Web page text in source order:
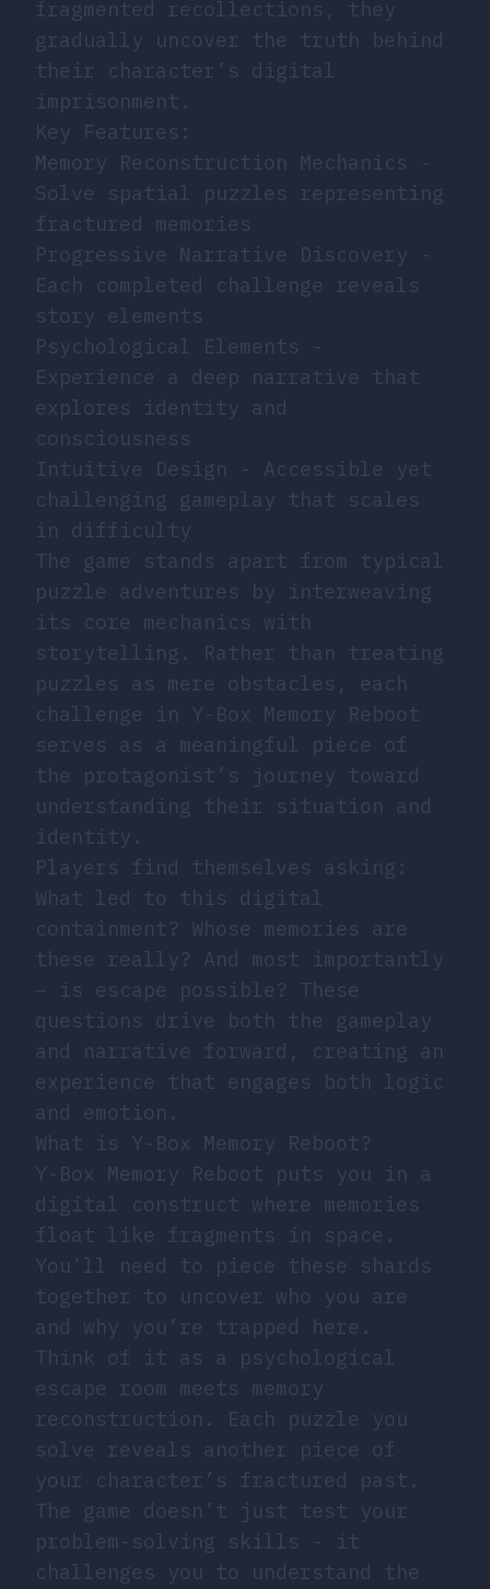
fragmented recollections, they
gradually uncover the truth behind
their character’s digital
imprisonment.
Key Features:
Memory Reconstruction Mechanics -
Solve spatial puzzles representing
fractured memories
Progressive Narrative Discovery -
Each completed challenge reveals
story elements
Psychological Elements -
Experience a deep narrative that
explores identity and
consciousness
Intuitive Design - Accessible yet
challenging gameplay that scales
in difficulty
The game stands apart from typical
puzzle adventures by interweaving
its core mechanics with
storytelling. Rather than treating
puzzles as mere obstacles, each
challenge in Y-Box Memory Reboot
serves as a meaningful piece of
the protagonist’s journey toward
understanding their situation and
identity.
Players find themselves asking:
What led to this digital
containment? Whose memories are
these really? And most importantly
– is escape possible? These
questions drive both the gameplay
and narrative forward, creating an
experience that engages both logic
and emotion.
What is Y-Box Memory Reboot?
Y-Box Memory Reboot puts you in a
digital construct where memories
float like fragments in space.
You’ll need to piece these shards
together to uncover who you are
and why you’re trapped here.
Think of it as a psychological
escape room meets memory
reconstruction. Each puzzle you
solve reveals another piece of
your character’s fractured past.
The game doesn’t just test your
problem-solving skills - it
challenges you to understand the